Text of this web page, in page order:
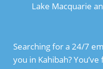
Lake Macquarie
Searching for a 24/7
you in Kahibah?